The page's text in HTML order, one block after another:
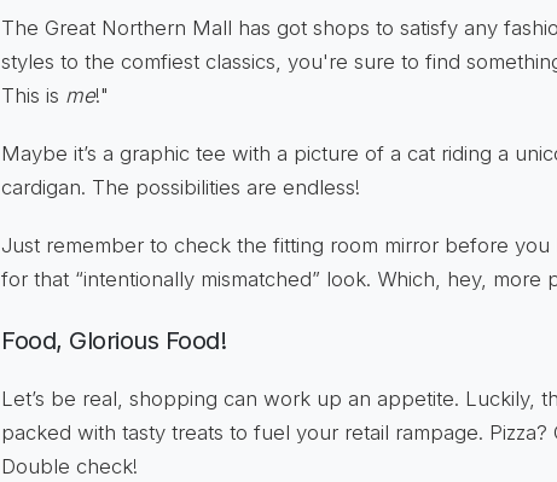
The Great Northern Mall has got shops to satisfy any
styles to the comfiest classics, you're sure to find
This is me!"
Maybe it’s a graphic tee with a picture of a cat riding a
cardigan. The possibilities are endless!
Just remember to check the fitting room mirror before you
for that “intentionally mismatched” look. Which, hey, more
Food, Glorious Food!
Let’s be real, shopping can work up an appetite. Luckily,
packed with tasty treats to fuel your retail rampage. Pizza?
Double check!